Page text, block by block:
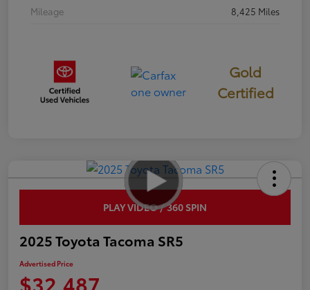
Mileage
8,425 Miles
Gold
Certified
PLAY VIDEO / 360 SPIN
2025 Toyota Tacoma SR5
Advertised Price
$32,487